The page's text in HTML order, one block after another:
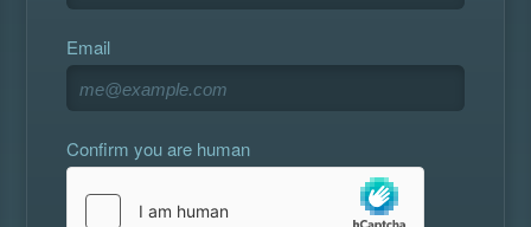
Email
Confirm you are human